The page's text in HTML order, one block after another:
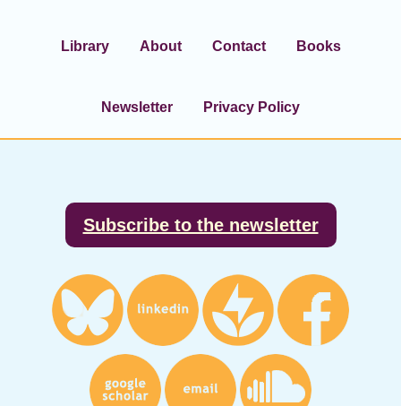
Library About Contact Books
Newsletter Privacy Policy
Subscribe to the newsletter